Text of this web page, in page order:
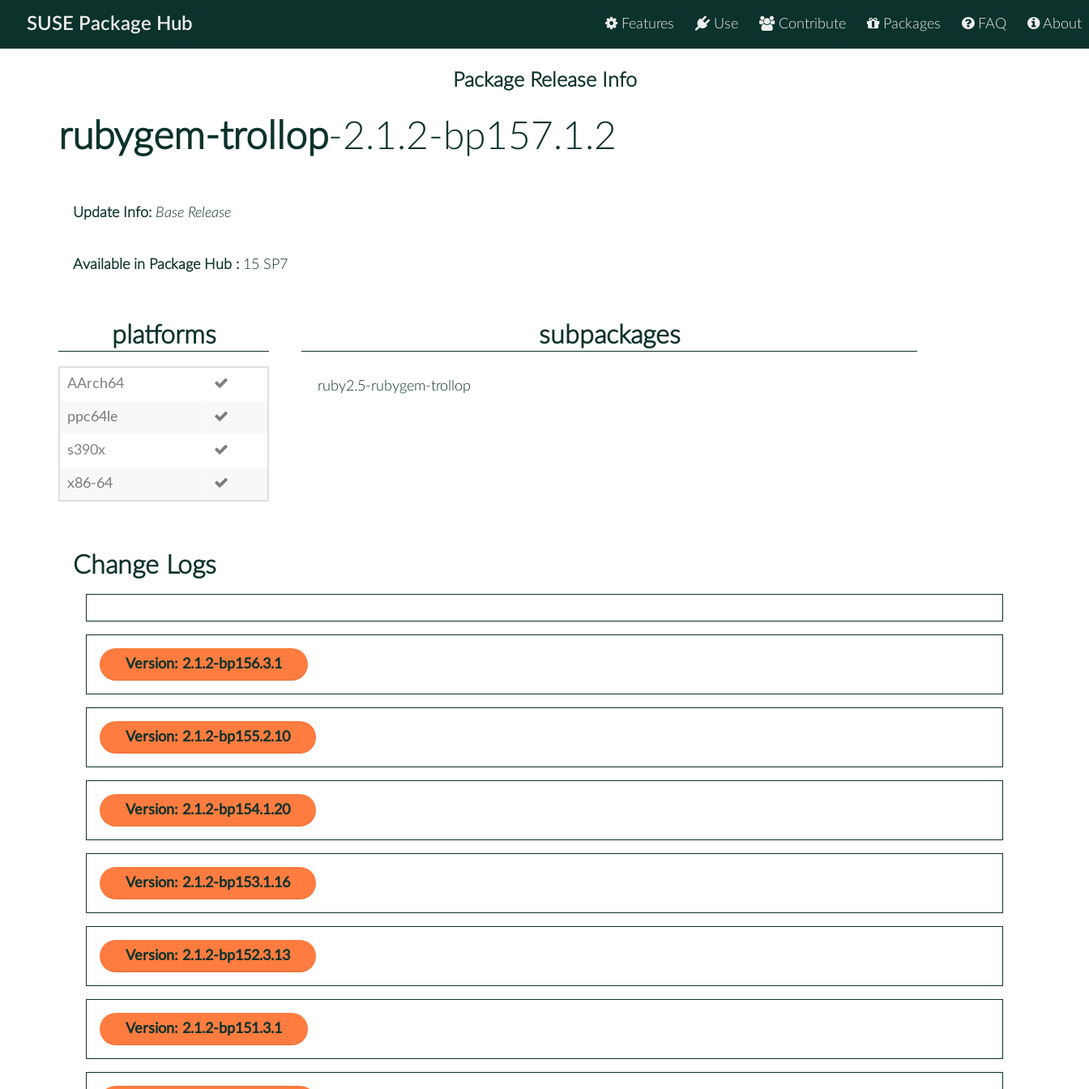
SUSE Package Hub About
FAQ
Packages
Contribute
Use
Features
Package Release Info
rubygem-trollop-2.1.2-bp157.1.2
Update Info: Base Release
Available in Package Hub : 15 SP7
platforms
AArch64
ppc64le
s390x
x86-64
subpackages
ruby2.5-rubygem-trollop
Change Logs
Version: 2.1.2-bp156.3.1
Version: 2.1.2-bp155.2.10
Version: 2.1.2-bp154.1.20
Version: 2.1.2-bp153.1.16
Version: 2.1.2-bp152.3.13
Version: 2.1.2-bp151.3.1